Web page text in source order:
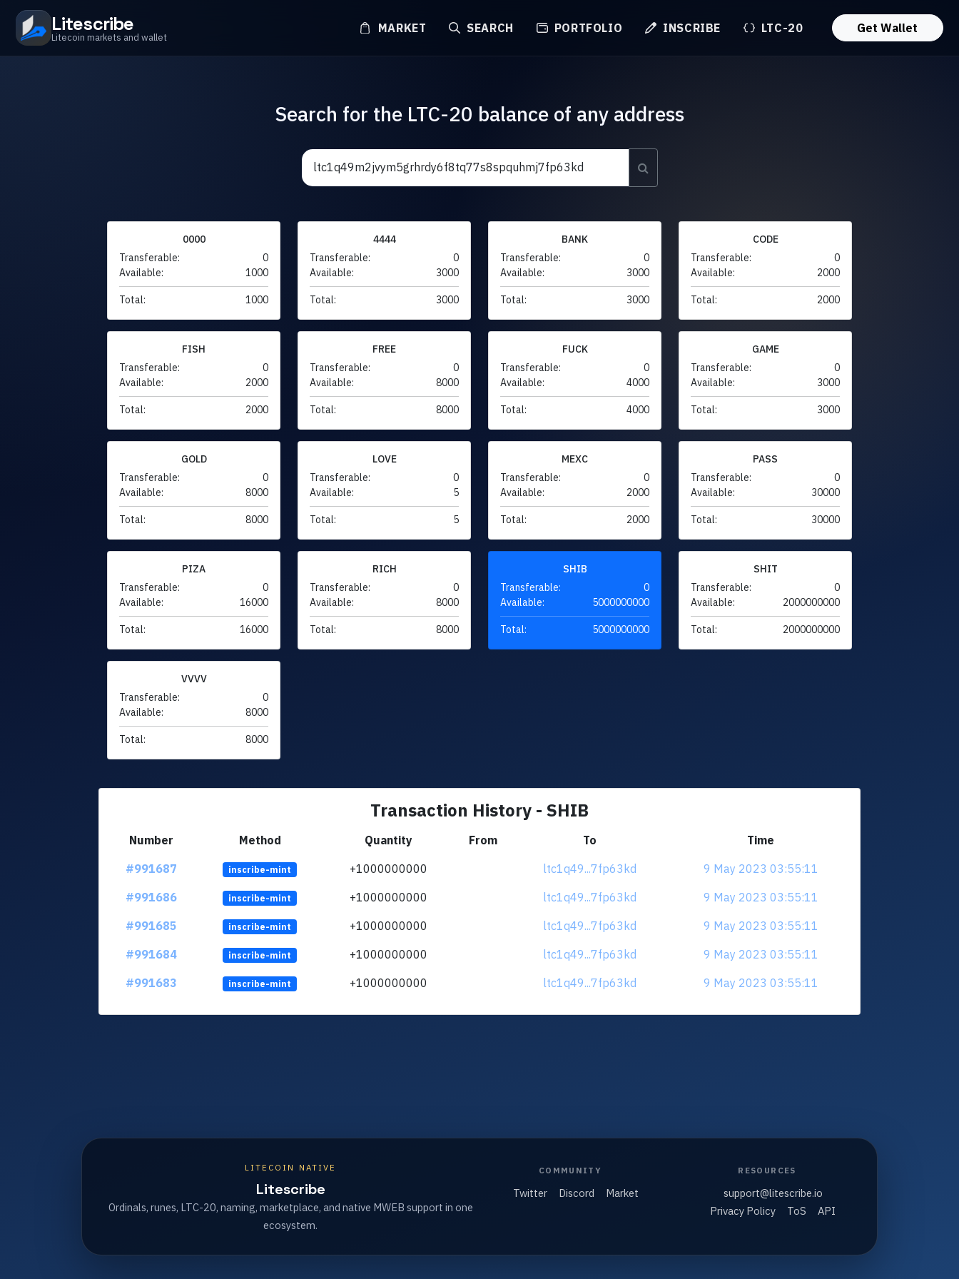
Litescribe
Litecoin markets and wallet
MARKET SEARCH PORTFOLIO INSCRIBE LTC-20 Get Wallet
Search for the LTC-20 balance of any address
0000
Transferable:
0
Available:
1000
Total: 1000
4444
Transferable:
0
Available:
3000
Total: 3000
BANK
Transferable:
0
Available:
3000
Total: 3000
CODE
Transferable:
0
Available:
2000
Total: 2000
FISH
Transferable:
0
Available:
2000
Total: 2000
FREE
Transferable:
0
Available:
8000
Total: 8000
FUCK
Transferable:
0
Available:
4000
Total: 4000
GAME
Transferable:
0
Available:
3000
Total: 3000
GOLD
Transferable:
0
Available:
8000
Total: 8000
LOVE
Transferable:
0
Available:
5
Total: 5
MEXC
Transferable:
0
Available:
2000
Total: 2000
PASS
Transferable:
0
Available:
30000
Total: 30000
PIZA
Transferable:
0
Available:
16000
Total: 16000
RICH
Transferable:
0
Available:
8000
Total: 8000
SHIB
Transferable:
0
Available:
5000000000
Total: 5000000000
SHIT
Transferable:
0
Available:
2000000000
Total: 2000000000
VVVV
Transferable:
0
Available:
8000
Total: 8000
Transaction History - SHIB
Number Method Quantity From To
Time
#991687
inscribe-mint +1000000000 ltc1q49...7fp63kd
9 May 2023 03:55:11
#991686
inscribe-mint +1000000000 ltc1q49...7fp63kd
9 May 2023 03:55:11
#991685
inscribe-mint +1000000000 ltc1q49...7fp63kd
9 May 2023 03:55:11
#991684
inscribe-mint +1000000000 ltc1q49...7fp63kd
9 May 2023 03:55:11
#991683
inscribe-mint +1000000000 ltc1q49...7fp63kd 9 May 2023 03:55:11
LITECOIN NATIVE
Litescribe
Ordinals, runes, LTC-20, naming, marketplace, and native MWEB support in one
ecosystem.
COMMUNITY
Twitter Discord Market
RESOURCES
support@litescribe.io
Privacy Policy
ToS API